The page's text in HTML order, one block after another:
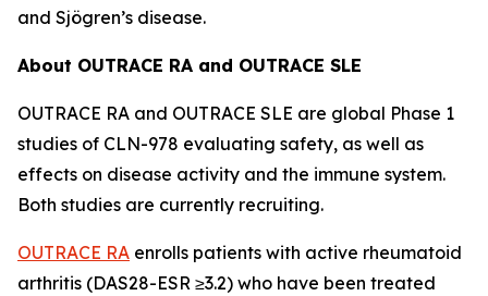
and Sjögren’s disease.
About OUTRACE RA and OUTRACE SLE
OUTRACE RA and OUTRACE SLE are global Phase 1
studies of CLN-978 evaluating safety, as well as
effects on disease activity and the immune system.
Both studies are currently recruiting.
OUTRACE RA enrolls patients with active rheumatoid
arthritis (DAS28-ESR ≥3.2) who have been treated